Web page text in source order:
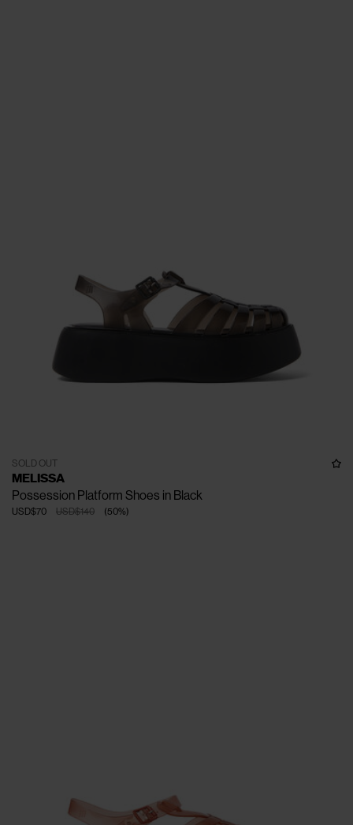
SOLD OUT
MELISSA
Possession Platform Shoes in Black
USD$140
USD$70 (50%)